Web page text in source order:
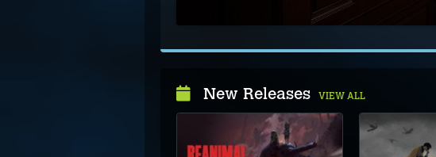
New Releases VIEW ALL